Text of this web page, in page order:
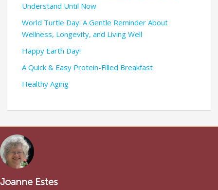
Understand Until Now
World Turtle Day: A Gentle Reminder About
Wellness, Longevity, and Living Well
Happy Earth Day!
A Quick & Easy Protein-Filled Breakfast
Healthy Aging
Joanne Estes